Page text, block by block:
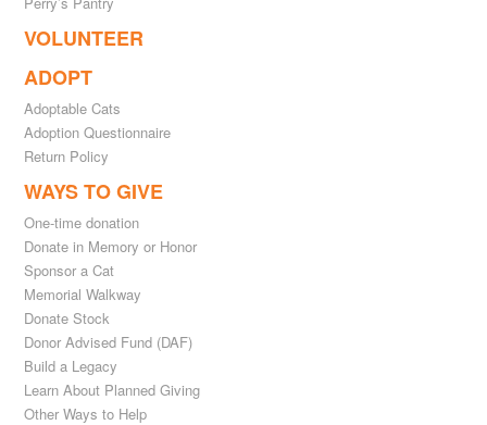
VOLUNTEER
ADOPT
Adoptable Cats
Adoption Questionnaire
Return Policy
WAYS TO GIVE
One-time donation
Donate in Memory or Honor
Sponsor a Cat
Memorial Walkway
Donate Stock
Donor Advised Fund (DAF)
Build a Legacy
Learn About Planned Giving
Other Ways to Help